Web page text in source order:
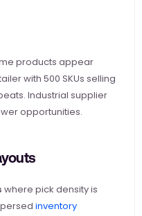
products appear
with 500 SKUs selling
Industrial supplier
opportunities.
where pick density is
inventory